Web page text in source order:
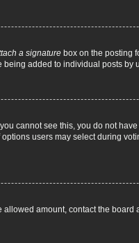
a signature box on the posting
added to individual posts
cannot see this, you do not
users may select during
amount, contact the board